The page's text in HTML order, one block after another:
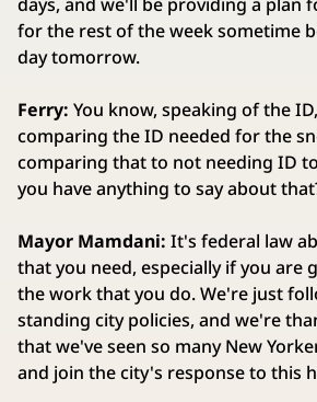
for the rest of the week sometime
day tomorrow.
Ferry: You know, speaking of the
comparing the ID needed for the
comparing that to not needing ID
you have anything to say about
Mayor Mamdani: It's federal law
that you need, especially if you are
the work that you do. We're just
standing city policies, and we're
that we've seen so many New
and join the city's response to this